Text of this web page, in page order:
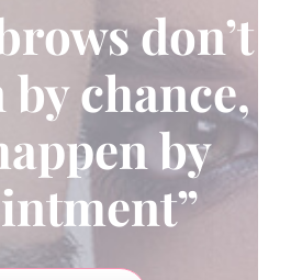
don’t
chance,
by